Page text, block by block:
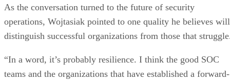
As the conversation turned to the future of security
operations, Wojtasiak pointed to one quality he believes will
distinguish successful organizations from those that
“In a word, it’s probably resilience. I think the good SOC
teams and the organizations that have established a forward-